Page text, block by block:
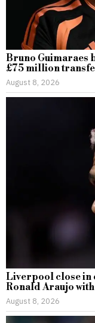
Bruno Guimaraes
£75 million
August 8, 2026
Liverpool close in
Ronald Araujo
August 8, 2026